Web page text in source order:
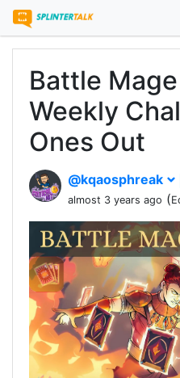
Battle
Weekly
Ones Out
@kqaosphreak
almost 3 years ago (